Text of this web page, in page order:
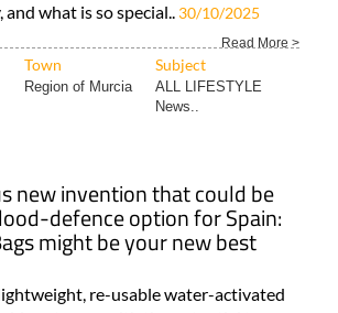
and what is so special.. 30/10/2025
Read More >
Town Subject
Region of Murcia
ALL LIFESTYLE
News..
new invention that could be
defence option for Spain:
might be your new best
re-usable water-activated